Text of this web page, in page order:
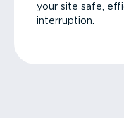
your site safe,
interruption.